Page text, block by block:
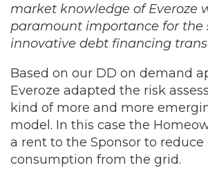
market knowledge of Everoze
paramount importance for the
innovative debt financing
Based on our DD on demand
Everoze adapted the risk
kind of more and more
model. In this case the
a rent to the Sponsor to
consumption from the grid.